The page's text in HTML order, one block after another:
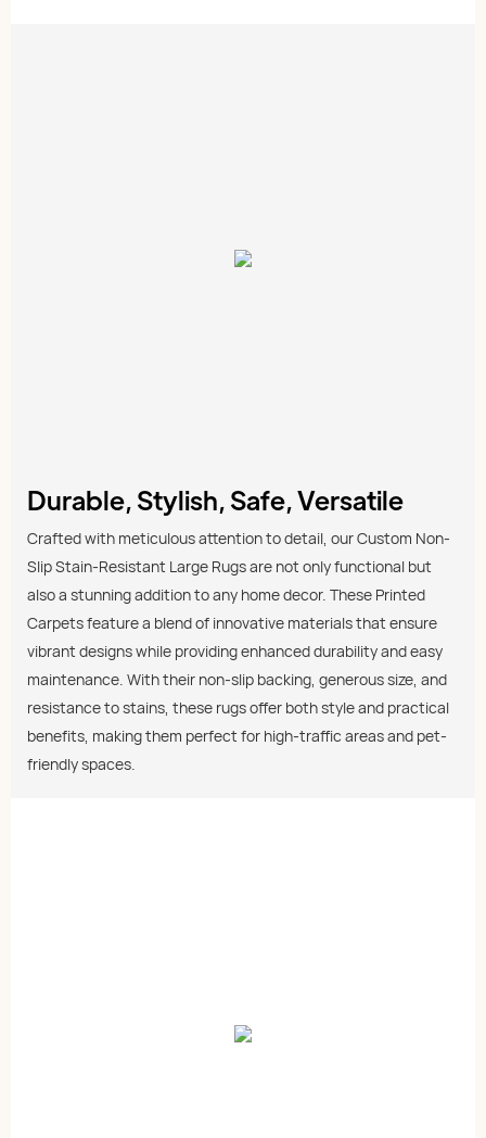
Durable, Stylish, Safe, Versatile
Crafted with meticulous attention to detail, our Custom Non-
Slip Stain-Resistant Large Rugs are not only functional but
also a stunning addition to any home decor. These Printed
Carpets feature a blend of innovative materials that ensure
vibrant designs while providing enhanced durability and easy
maintenance. With their non-slip backing, generous size, and
resistance to stains, these rugs offer both style and practical
benefits, making them perfect for high-traffic areas and pet-
friendly spaces.